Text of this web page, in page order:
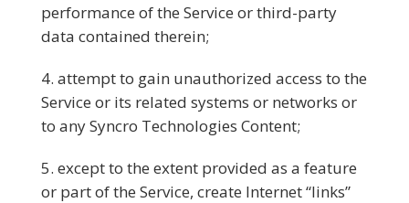
performance of the Service or third-party
data contained therein;
attempt to gain unauthorized access to the
Service or its related systems or networks or
to any Syncro Technologies Content;
except to the extent provided as a feature
or part of the Service, create Internet “links”